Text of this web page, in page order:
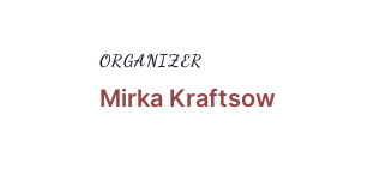
ORGANIZER
Mirka Kraftsow